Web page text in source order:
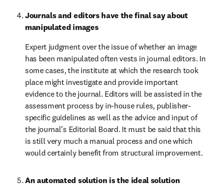
Journals and editors have the final say about
manipulated images
Expert judgment over the issue of whether an image
has been manipulated often vests in journal editors. In
some cases, the institute at which the research took
place might investigate and provide important
evidence to the journal. Editors will be assisted in the
assessment process by in-house rules, publisher-
specific guidelines as well as the advice and input of
the journal’s Editorial Board. It must be said that this
is still very much a manual process and one which
would certainly benefit from structural improvement.
An automated solution is the ideal solution